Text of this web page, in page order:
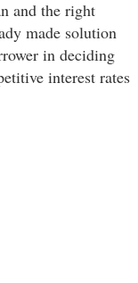
and the right
made solution
in deciding
interest rates